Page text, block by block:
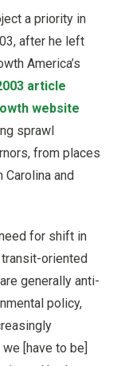
a priority in
after he left
America’s
article
website
sprawl
from places
Carolina and
for shift in
oriented
generally anti-
policy,
[have to be]